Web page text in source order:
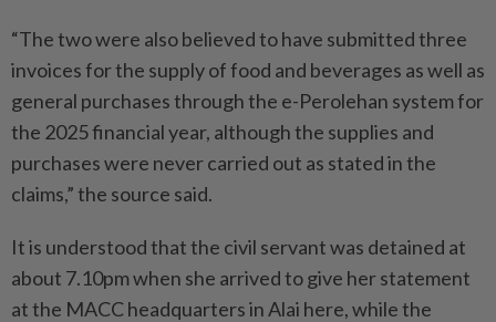
“The two were also believed to have submitted three
invoices for the supply of food and beverages as well as
general purchases through the e-Perolehan system for
the 2025 financial year, although the supplies and
purchases were never carried out as stated in the
claims,” the source said.
It is understood that the civil servant was detained at
about 7.10pm when she arrived to give her statement
at the MACC headquarters in Alai here, while the